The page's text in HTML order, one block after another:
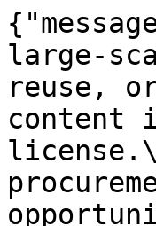
large-
reuse,
content